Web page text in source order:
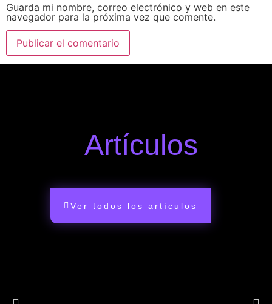
Guarda mi nombre, correo electrónico y web en este
navegador para la próxima vez que comente.
Artículos
Ver todos los artículos